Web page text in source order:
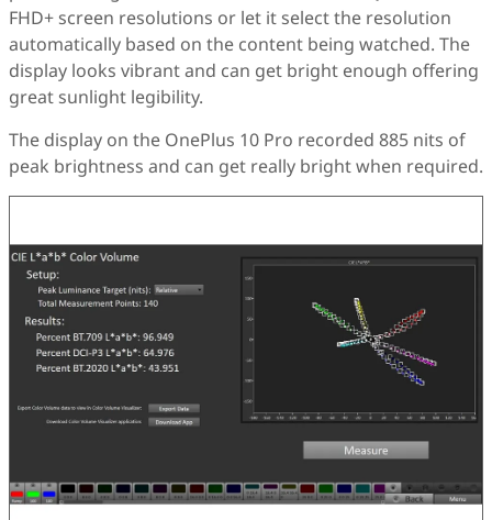
FHD+ screen resolutions or let it select the resolution
automatically based on the content being watched. The
display looks vibrant and can get bright enough offering
great sunlight legibility.
The display on the OnePlus 10 Pro recorded 885 nits of
peak brightness and can get really bright when required.